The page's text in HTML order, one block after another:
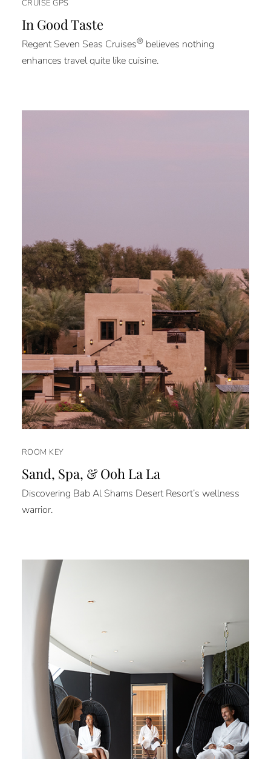
CRUISE GPS
In Good Taste
Regent Seven Seas Cruises®believes nothing
enhances travel quite like cuisine.
ROOM KEY
Sand, Spa, & Ooh La La
Discovering Bab Al Shams Desert Resort’s wellness
warrior.